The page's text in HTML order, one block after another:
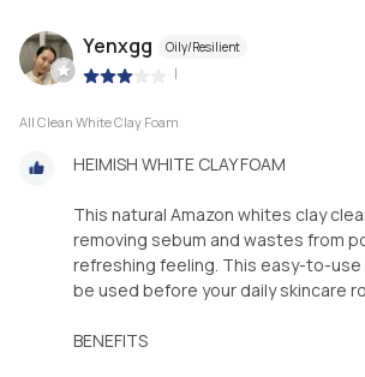
Yenxgg Oily/Resilient
|
All Clean White Clay Foam
HEIMISH WHITE CLAY FOAM
This natural Amazon whites clay
removing sebum and wastes from
refreshing feeling. This easy-to-use
be used before your daily skincare
BENEFITS